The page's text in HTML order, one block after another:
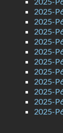
2025-
2025-
2025-
2025-
2025-
2025-
2025-
2025-
2025-
2025-
2025-